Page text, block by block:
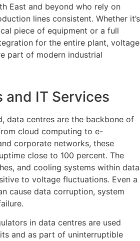
East and beyond who rely on
lines consistent. Whether it’s
piece of equipment or a full
for the entire plant, voltage
part of modern industrial
and IT Services
data centres are the backbone of
cloud computing to e-
corporate networks, these
close to 100 percent. The
and cooling systems within data
to voltage fluctuations. Even a
cause data corruption, system
in data centres are used
and as part of uninterruptible